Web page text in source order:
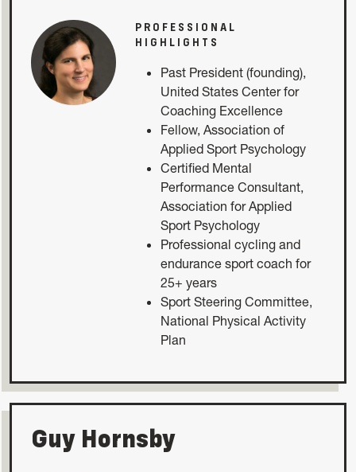
PROFESSIONAL
HIGHLIGHTS
Past President (founding),
United States Center for
Coaching Excellence
Fellow, Association of
Applied Sport Psychology
Certified Mental
Performance Consultant,
Association for Applied
Sport Psychology
Professional cycling and
endurance sport coach for
25+ years
Sport Steering Committee,
National Physical Activity
Plan
Guy Hornsby